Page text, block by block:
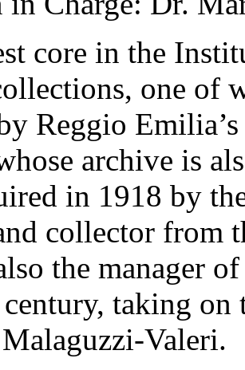
core in the
one of
Reggio
archive is
in 1918 by
collector from
the manager
taking on
Valeri.